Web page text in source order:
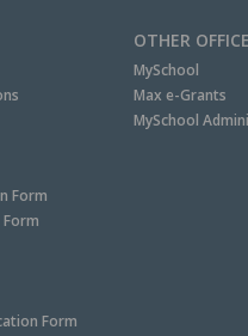
Form
Form
OTHER
MySchool
Max e-Grants
MySchool